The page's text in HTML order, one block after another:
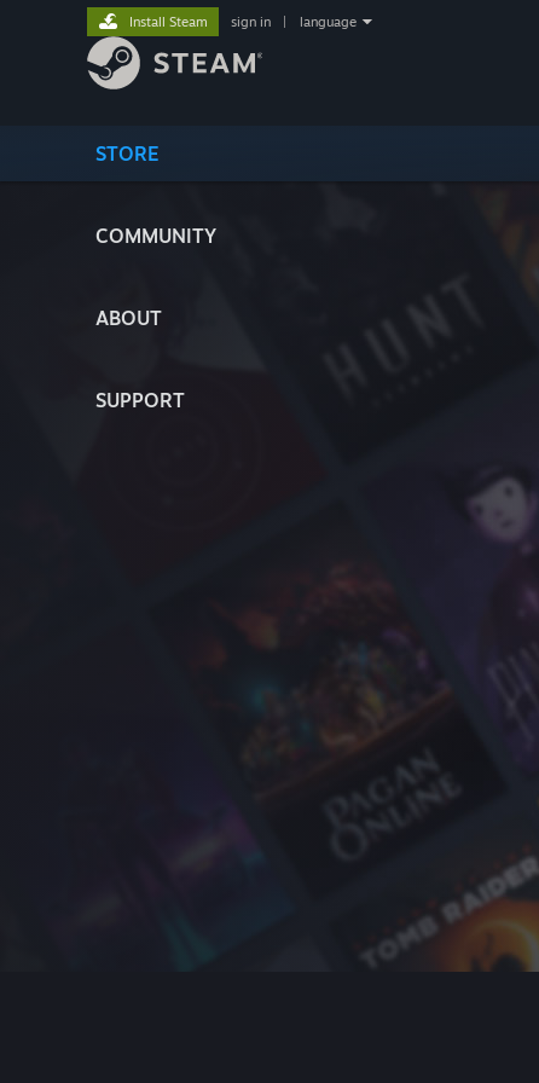
STORE
COMMUNITY
ABOUT
SUPPORT
Install Steam sign in language